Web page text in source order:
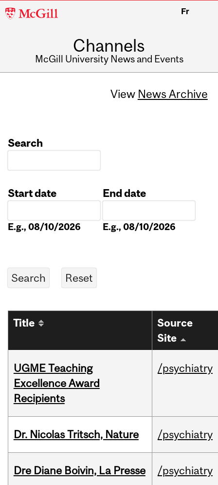
McGill
Fr
Channels
McGill University News and Events
View News Archive
Search
Start date
E.g., 08/10/2026
End date
E.g., 08/10/2026
Title
Source
Site
UGME Teaching
Excellence Award
Recipients
/psychiatry
Dr. Nicolas Tritsch, Nature /psychiatry
Dre Diane Boivin, La Presse /psychiatry